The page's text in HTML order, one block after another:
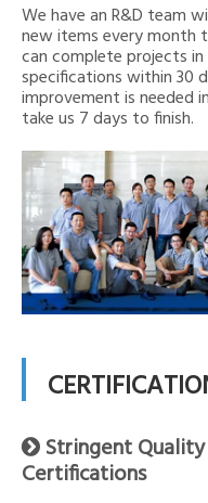
We have an R&D team
new items every month
can complete projects
specifications within 30
improvement is needed
take us 7 days to finish.
 Stringent
Certifications